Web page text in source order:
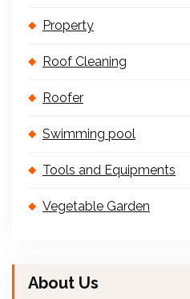
Property
Roof Cleaning
Roofer
Swimming pool
Tools and Equipments
Vegetable Garden
About Us